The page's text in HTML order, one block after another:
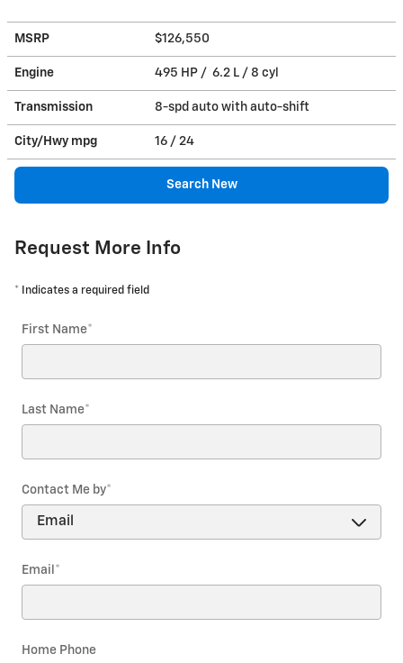
MSRP $126,550
Engine 495 HP / 6.2 L / 8 cyl
Transmission 8-spd auto with auto-shift
City/Hwy mpg 16 / 24
Search New
Request More Info
* Indicates a required field
First Name*
Last Name*
Contact Me by*
Email *
Home Phone